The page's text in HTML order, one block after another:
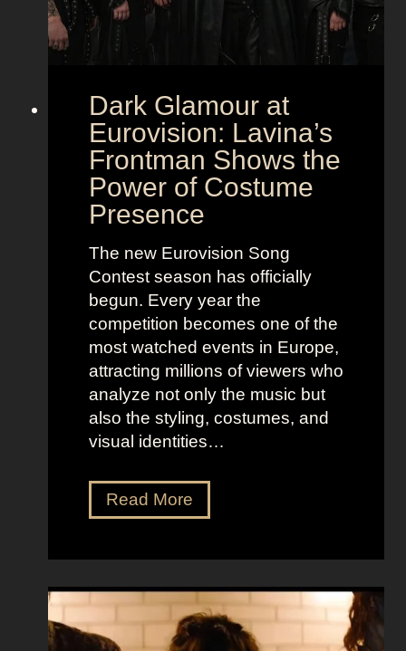
Dark Glamour at
Eurovision: Lavina’s
Frontman Shows the
Power of Costume
Presence
The new Eurovision Song
Contest season has officially
begun. Every year the
competition becomes one of the
most watched events in Europe,
attracting millions of viewers who
analyze not only the music but
also the styling, costumes, and
visual identities…
Read MoreD
a
G
l
a